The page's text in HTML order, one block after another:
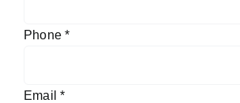
Phone*
Email*